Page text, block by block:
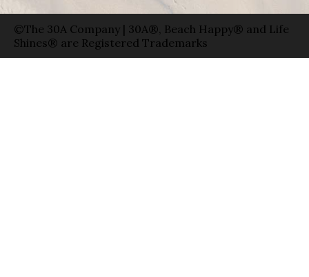
©The 30A Company | 30A®, Beach Happy® and Life
Shines® are Registered Trademarks